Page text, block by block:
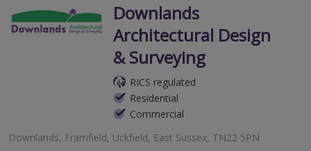
Downlands
Architectural Design
& Surveying
RICS regulated
Residential
Commercial
Downlands, Framfield, Uckfield, East Sussex, TN22 5PN